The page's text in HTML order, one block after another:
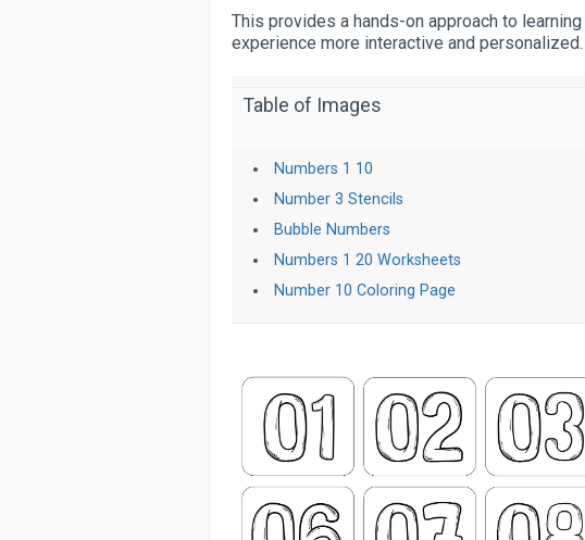
This provides a hands-on approach to
experience more interactive and personalized.
Table of Images
Numbers 1 10
Number 3 Stencils
Bubble Numbers
Numbers 1 20 Worksheets
Number 10 Coloring Page